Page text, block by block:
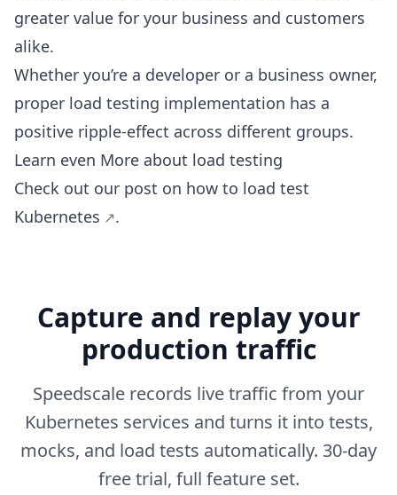
greater value for your business and customers
alike.
Whether you’re a developer or a business owner,
proper load testing implementation has a
positive ripple-effect across different groups.
Learn even More about load testing
Check out our post on how to load test
Kubernetes
.
Capture and replay your
production traffic
Speedscale records live traffic from your
Kubernetes services and turns it into tests,
mocks, and load tests automatically. 30-day
free trial, full feature set.